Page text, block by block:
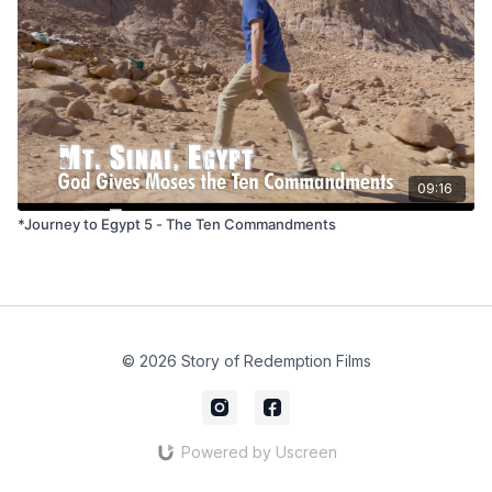
09:16
*Journey to Egypt 5 - The Ten Commandments
© 2026 Story of Redemption Films
Powered by Uscreen